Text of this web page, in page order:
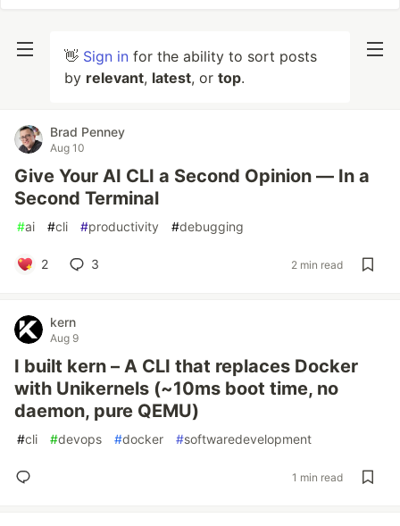
👋 Sign in for the ability to sort posts
by relevant, latest, or top.
Brad Penney
Aug 10
Give Your AI CLI a Second Opinion — In a
Second Terminal
#ai #cli #productivity #debugging
2 3 2 min read
kern
Aug 9
I built kern – A CLI that replaces Docker
with Unikernels (~10ms boot time, no
daemon, pure QEMU)
#cli #devops #docker #softwaredevelopment
1 min read